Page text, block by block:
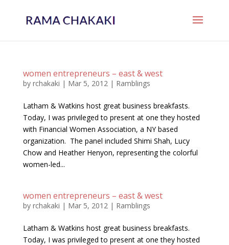
women entrepreneurs – east & west
by rchakaki | Mar 5, 2012| Ramblings
Latham & Watkins host great business breakfasts.
Today, I was privileged to present at one they hosted
with Financial Women Association, a NY based
organization. The panel included Shimi Shah, Lucy
Chow and Heather Henyon, representing the colorful
women-led...
women entrepreneurs – east & west
by rchakaki | Mar 5, 2012| Ramblings
Latham & Watkins host great business breakfasts.
Today, I was privileged to present at one they hosted